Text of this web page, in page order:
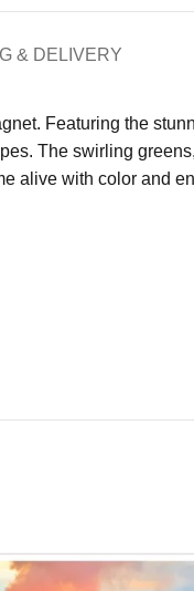
& DELIVERY
Featuring the
The swirling
alive with color and